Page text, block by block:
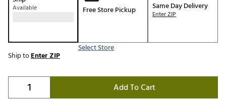
Available Free Store Pickup
Select Store
Same Day Delivery
Enter ZIP
Ship toEnter ZIP
Add To Cart